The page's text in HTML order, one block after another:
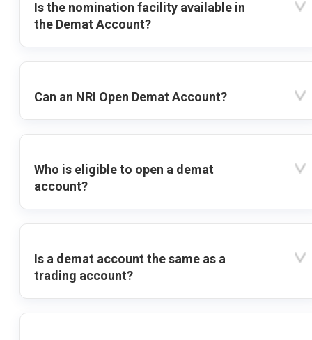
Is the nomination facility available in
the Demat Account?
Can an NRI Open Demat Account?
Who is eligible to open a demat
account?
Is a demat account the same as a
trading account?